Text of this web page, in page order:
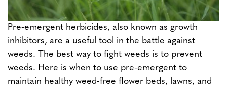
Pre-emergent herbicides, also known as growth
inhibitors, are a useful tool in the battle against
weeds. The best way to fight weeds is to prevent
weeds. Here is when to use pre-emergent to
maintain healthy weed-free flower beds, lawns, and